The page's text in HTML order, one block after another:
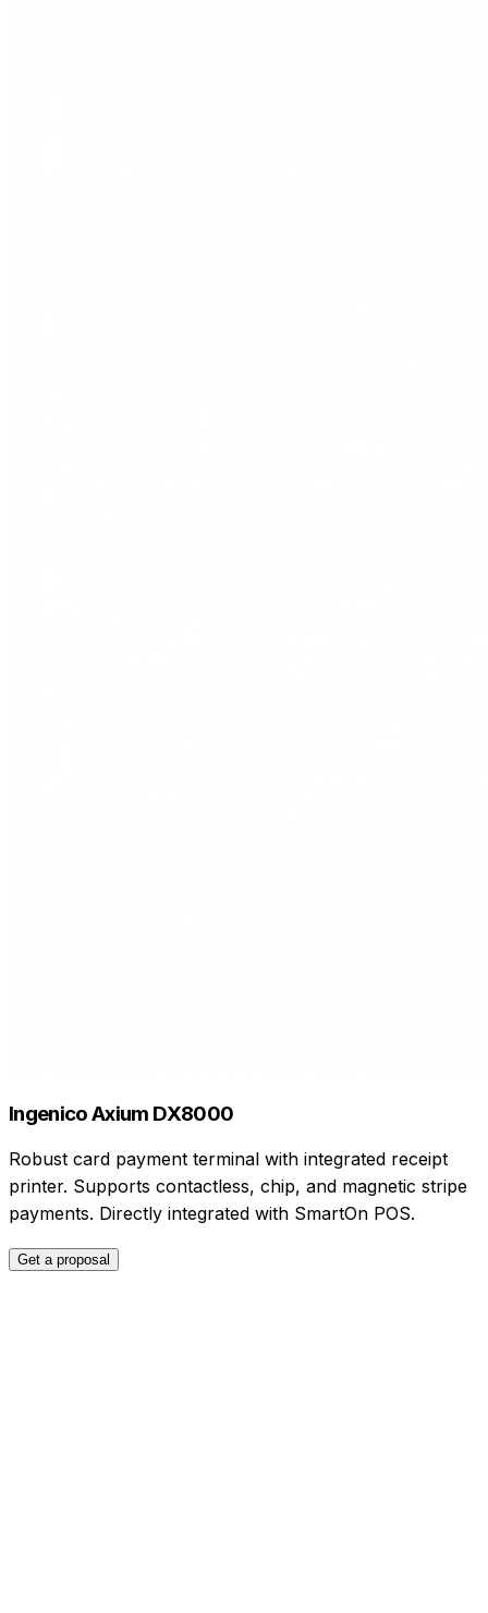
Ingenico Axium DX8000
Robust card payment terminal with integrated receipt
printer. Supports contactless, chip, and magnetic stripe
payments. Directly integrated with SmartOn POS.
Get a proposal